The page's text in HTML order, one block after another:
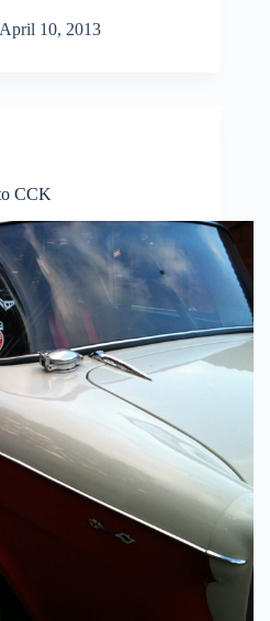
April 10, 2013
CCK